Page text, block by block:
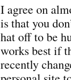
I agree on
is that you
hat off to be
works best if
recently